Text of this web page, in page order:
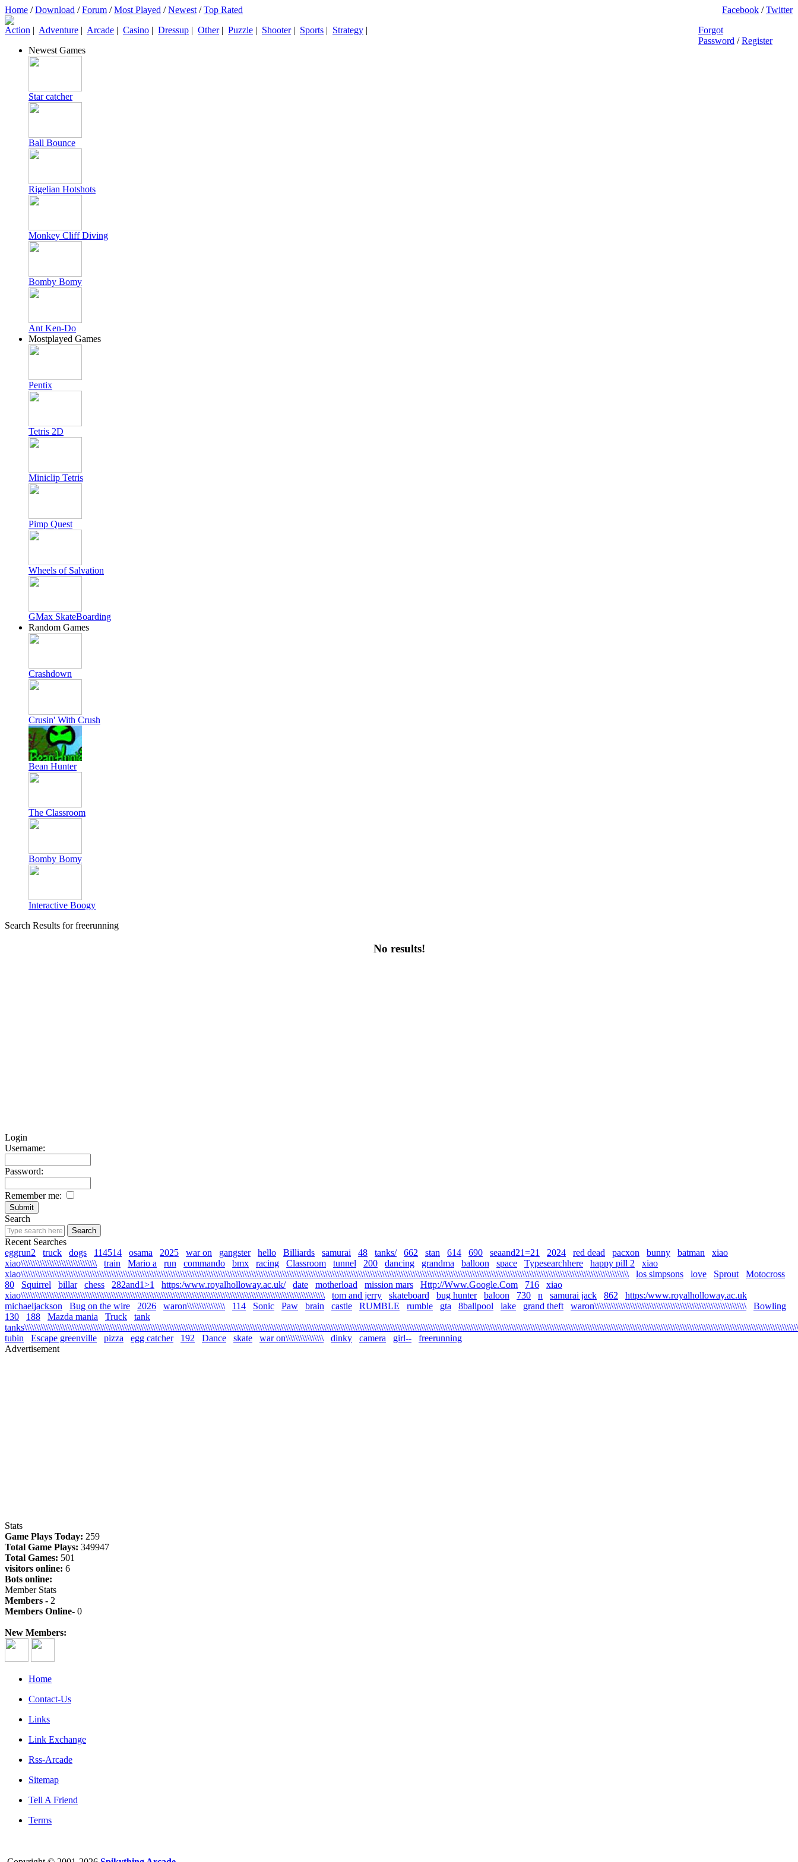
Home /Download /Forum /Most Played /Newest /Top Rated Facebook /Twitter
Action | Adventure | Arcade | Casino | Dressup | Other| Puzzle | Shooter| Sports | Strategy |
Forgot
Password /Register
Newest Games
Star catcher
Ball Bounce
Rigelian Hotshots
Monkey Cliff Diving
Bomby Bomy
Ant Ken-Do
Mostplayed Games
Pentix
Tetris 2D
Miniclip Tetris
Pimp Quest
Wheels of Salvation
GMax SkateBoarding
Random Games
Crashdown
Crusin' With Crush
Bean Hunter
The Classroom
Bomby Bomy
Interactive Boogy
Search Results for freerunning
No results!
Login
Username:
Password:
Remember me:
Search
Recent Searches
eggrun2
truck dogs 114514 osama 2025 war on gangster hello Billiards samurai 48 tanks/ 662 stan 614 690 seaand21=21 2024 red dead pacxon bunny batman
xiao
xiao\\\\\\\\\\\\\\\\\\\\\\\\\\\\\\\\
train Mario a run commando bmx racing Classroom tunnel 200 dancing grandma balloon space Typesearchhere happy pill 2
xiao
xiao\\\\\\\\\\\\\\\\\\\\\\\\\\\\\\\\\\\\\\\\\\\\\\\\\\\\\\\\\\\\\\\\\\\\\\\\\\\\\\\\\\\\\\\\\\\\\\\\\\\\\\\\\\\\\\\\\\\\\\\\\\\\\\\\\\\\\\\\\\\\\\\\\\\\\\\\\\\\\\\\\\\\\\\\\\\\\\\\\\\\\\\\\\\\\\\\\\\\\\\\\\\\\\\\\\\\\\\\\\\\\\\\\\\\\\\\\\\\\\\\\\\\\\\\\\\\\\\\
los simpsons love Sprout
Motocross
80
Squirrel billar chess 282and1>1 https:/www.royalholloway.ac.uk/ date motherload mission mars Http://Www.Google.Com 716
xiao
xiao\\\\\\\\\\\\\\\\\\\\\\\\\\\\\\\\\\\\\\\\\\\\\\\\\\\\\\\\\\\\\\\\\\\\\\\\\\\\\\\\\\\\\\\\\\\\\\\\\\\\\\\\\\\\\\\\\\\\\\\\\\\\\\\\
tom and jerry skateboard bug hunter baloon 730 n samurai jack 862
https:/www.royalholloway.ac.uk
michaeljackson
Bug on the wire 2026 waron\\\\\\\\\\\\\\\\ 114 Sonic Paw brain castle RUMBLE rumble gta 8ballpool lake grand theft waron\\\\\\\\\\\\\\\\\\\\\\\\\\\\\\\\\\\\\\\\\\\\\\\\\\\\\\\\\\\\\\\\
Bowling
130
188 Mazda mania Truck
tank
tubin
Escape greenville pizza egg catcher 192 Dance skate war on\\\\\\\\\\\\\\\\ dinky camera girl--
freerunning
Advertisement
Stats
Game Plays Today: 259
Total Game Plays: 349947
Total Games: 501
visitors online: 6
Bots online:
Member Stats
Members - 2
Members Online- 0
New Members:
Home
Contact-Us
Links
Link Exchange
Rss-Arcade
Sitemap
Tell A Friend
Terms